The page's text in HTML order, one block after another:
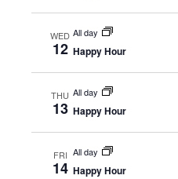
WED
12
All day
Happy Hour
THU
13
All day
Happy Hour
FRI
14
All day
Happy Hour